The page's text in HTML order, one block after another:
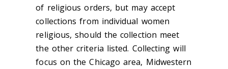
of religious orders, but may accept
collections from individual women
religious, should the collection meet
the other criteria listed. Collecting will
focus on the Chicago area, Midwestern